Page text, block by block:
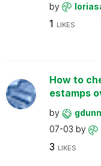
by
1 LIKES
How to
estamps
by gdunn
07-03 by
3 LIKES